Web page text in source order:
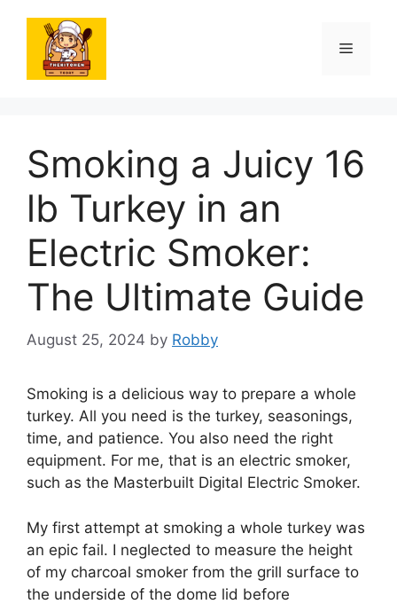
content
Menu
Smoking a Juicy 16
lb Turkey in an
Electric Smoker:
The Ultimate Guide
August 25, 2024 by Robby
Smoking is a delicious way to prepare a whole
turkey. All you need is the turkey, seasonings,
time, and patience. You also need the right
equipment. For me, that is an electric smoker,
such as the Masterbuilt Digital Electric Smoker.
My first attempt at smoking a whole turkey was
an epic fail. I neglected to measure the height
of my charcoal smoker from the grill surface to
the underside of the dome lid before